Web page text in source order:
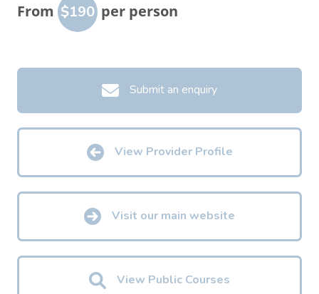
From $190 per person
Submit an enquiry
View Provider Profile
Visit our main website
View Public Courses